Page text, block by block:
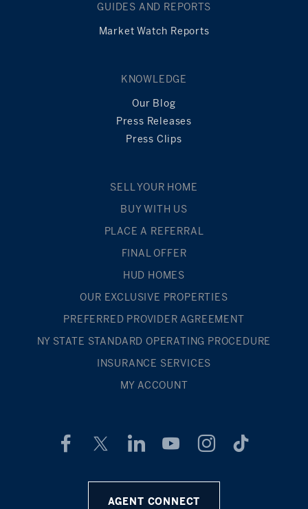
GUIDES AND REPORTS
Market Watch Reports
KNOWLEDGE
Our Blog
Press Releases
Press Clips
SELL YOUR HOME
BUY WITH US
PLACE A REFERRAL
FINAL OFFER
HUD HOMES
OUR EXCLUSIVE PROPERTIES
PREFERRED PROVIDER AGREEMENT
NY STATE STANDARD OPERATING PROCEDURE
INSURANCE SERVICES
MY ACCOUNT
AGENT CONNECT